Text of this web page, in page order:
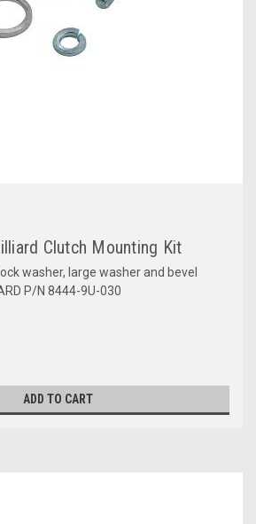
Clutch Mounting Kit
washer, large washer and bevel
P/N 8444-9U-030
ADD TO CART